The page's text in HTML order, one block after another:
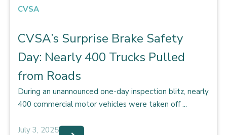
CVSA
CVSA’s Surprise Brake Safety
Day: Nearly 400 Trucks Pulled
from Roads
During an unannounced one-day inspection blitz, nearly
400 commercial motor vehicles were taken off ...
July 3, 2025